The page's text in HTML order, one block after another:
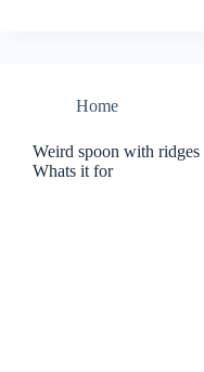
Home
Weird spoon with
Whats it for